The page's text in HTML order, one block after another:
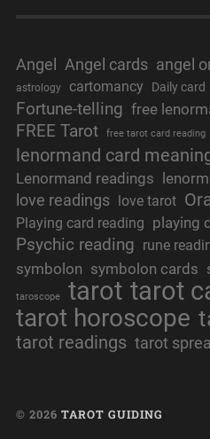
Angel Angel cards angel
astrology cartomancy Daily card
Fortune-telling free
FREE Tarot free tarot card reading
lenormand card
Lenormand readings
love readings love tarot
Playing card reading playing
Psychic reading rune
symbolon symbolon cards
taroscope tarot tarot
tarot horoscope
tarot readings tarot
© 2026 TAROT GUIDING